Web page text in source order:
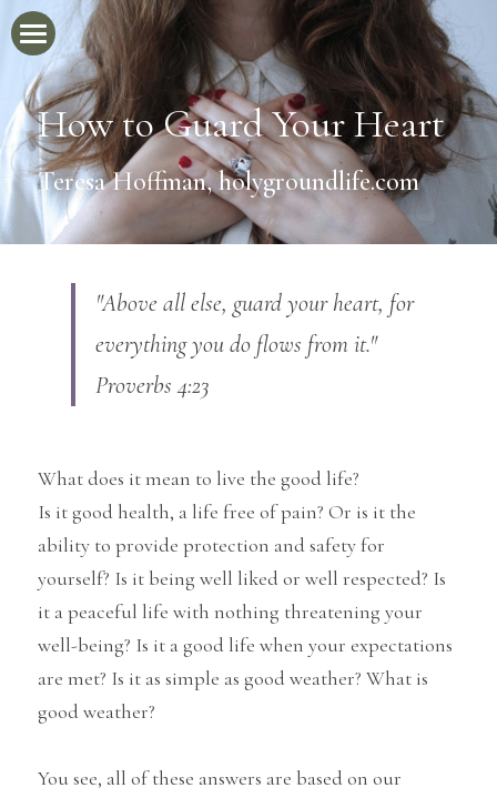
Home
Newsletter
Blog
Videos
The Jesus Handbook
How to Guard Your Heart
Teresa Hoffman, holygroundlife.com
"Above all else, guard your heart, for
everything you do flows from it."
Proverbs 4:23
What does it mean to live the good life?
Is it good health, a life free of pain? Or is it the
ability to provide protection and safety for
yourself? Is it being well liked or well respected? Is
it a peaceful life with nothing threatening your
well-being? Is it a good life when your expectations
are met? Is it as simple as good weather? What is
good weather?
You see, all of these answers are based on our